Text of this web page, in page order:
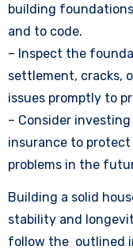
building
and to code.
– Inspect the
settlement, cracks,
issues promptly to
– Consider
insurance to
problems in the
Building a solid
stability and
follow the outlined